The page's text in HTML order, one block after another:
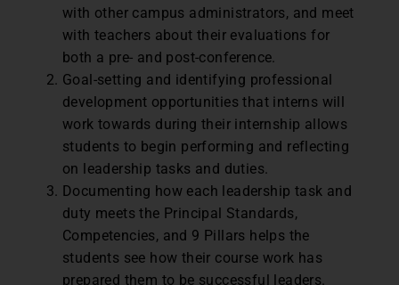
with other campus administrators, and meet
with teachers about their evaluations for
both a pre- and post-conference.
Goal-setting and identifying professional
development opportunities that interns will
work towards during their internship allows
students to begin performing and reflecting
on leadership tasks and duties.
Documenting how each leadership task and
duty meets the Principal Standards,
Competencies, and 9 Pillars helps the
students see how their course work has
prepared them to be successful leaders.